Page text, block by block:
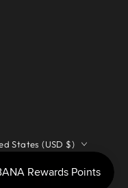
States (USD $)